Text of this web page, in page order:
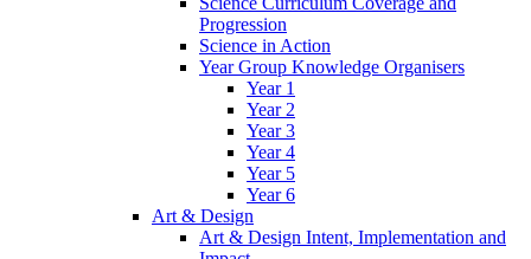
Progression
Science in Action
Year Group Knowledge Organisers
Year 1
Year 2
Year 3
Year 4
Year 5
Year 6
Art & Design
Art & Design Intent, Implementation and